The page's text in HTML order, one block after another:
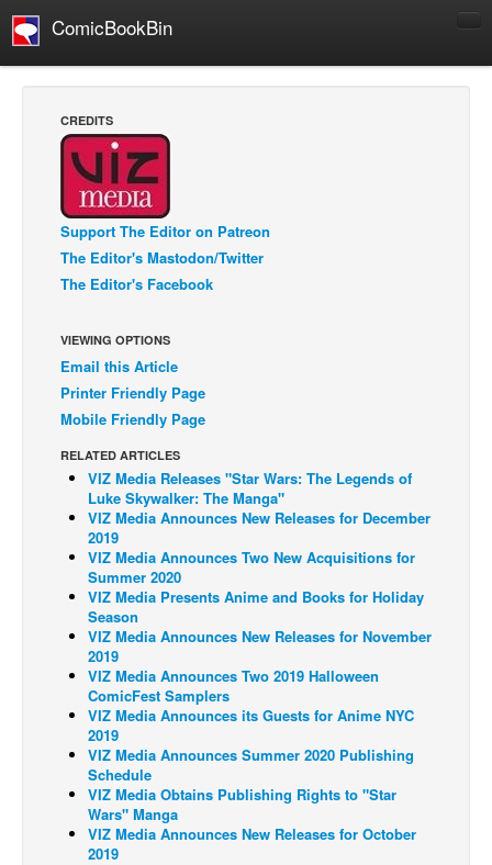
ComicBookBin
Manga
Comics Reviews
European Comics
NEWS
Comics News
Spotlight
Digital Comics
Webcomics
Cult Favorite
Back Issues
Webcomics
Johnny Bullet - English
Johnny Bullet - Français
Réflexion de rat
Spit - English
Spit - Français
The Specimen
Le Spécimen
Grumble
CREDITS
Support The Editor on Patreon
The Editor's Mastodon/Twitter
The Editor's Facebook
VIEWING OPTIONS
Email this Article
Printer Friendly Page
Mobile Friendly Page
RELATED ARTICLES
VIZ Media Releases "Star Wars: The Legends of
Luke Skywalker: The Manga"
VIZ Media Announces New Releases for December
2019
VIZ Media Announces Two New Acquisitions for
Summer 2020
VIZ Media Presents Anime and Books for Holiday
Season
VIZ Media Announces New Releases for November
2019
VIZ Media Announces Two 2019 Halloween
ComicFest Samplers
VIZ Media Announces its Guests for Anime NYC
2019
VIZ Media Announces Summer 2020 Publishing
Schedule
VIZ Media Obtains Publishing Rights to "Star
Wars" Manga
VIZ Media Announces New Releases for October
2019